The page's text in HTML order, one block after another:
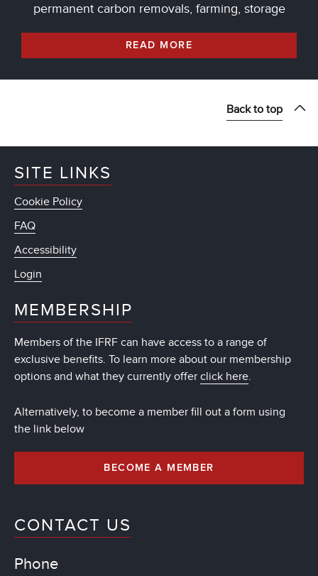
permanent carbon removals, farming, storage
READ MORE
Back to top
SITE LINKS
Cookie Policy
FAQ
Accessibility
Login
MEMBERSHIP
Members of the IFRF can have access to a range of
exclusive benefits. To learn more about our membership
options and what they currently offer click here.
Alternatively, to become a member fill out a form using
the link below
BECOME A MEMBER
CONTACT US
Phone